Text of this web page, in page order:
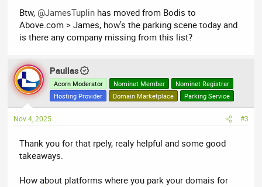
Btw, @JamesTuplin has moved from Bodis to
Above.com > James, how's the parking scene today and
is there any company missing from this list?
Paullas
Acorn Moderator Nominet Member
Nominet Registrar
Hosting Provider
Domain Marketplace Parking Service
Nov 4, 2025 #3
Thank you for that rpely, realy helpful and some good
takeaways.
How about platforms where you park your domais for